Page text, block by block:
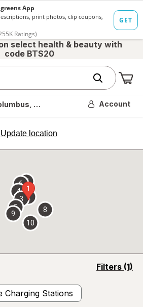
select health & beauty with
code BTS20
OH Account
Update location
opens
overlay
Filters (1)
opens
Charging Stations
1
2
3
4
5
67
8
9
10